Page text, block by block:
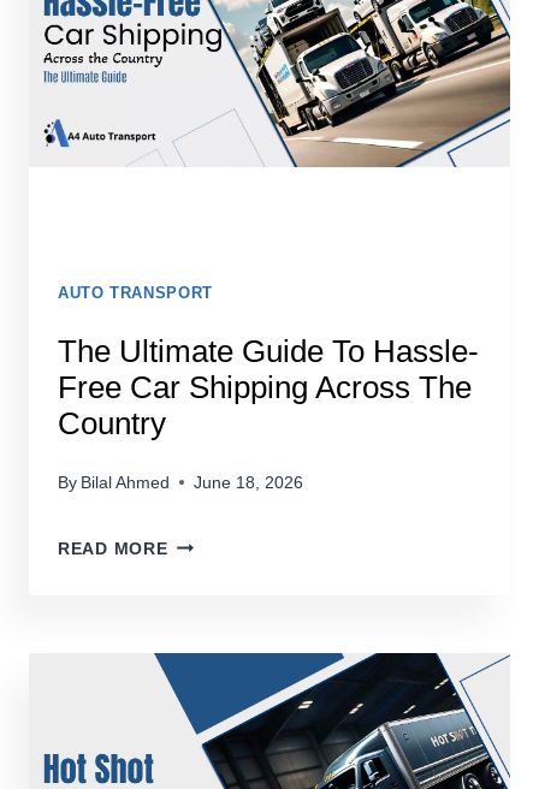
AUTO TRANSPORT
The Ultimate Guide To Hassle-
Free Car Shipping Across The
Country
By Bilal Ahmed June 18, 2026
READ MORETHE
FREE
CAR
SHIPPING
ACROSS